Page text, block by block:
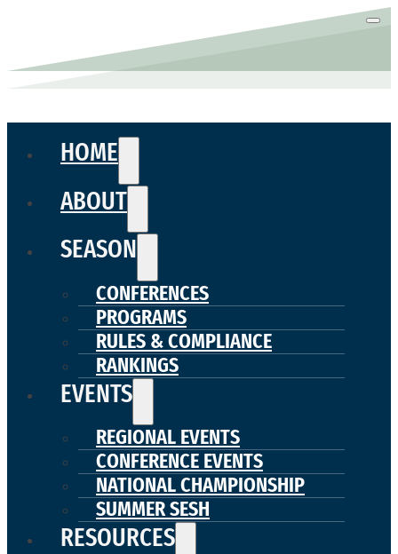
HOME
ABOUT
SEASON
CONFERENCES
PROGRAMS
RULES & COMPLIANCE
RANKINGS
EVENTS
REGIONAL EVENTS
CONFERENCE EVENTS
NATIONAL CHAMPIONSHIP
SUMMER SESH
RESOURCES